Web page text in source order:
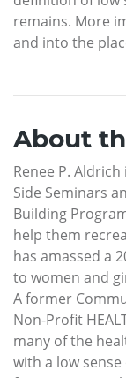
remains. More
and into the
About
Renee P.
Side Seminars
Building
help them
has amassed a
to women and
A former
Non-Profit
many of the
with a low